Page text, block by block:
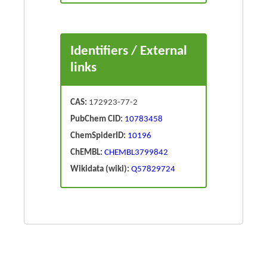
Identifiers / External
links
CAS: 172923-77-2
PubChem CID: 10783458
ChemSpiderID: 10196
ChEMBL: CHEMBL3799842
Wikidata (wiki): Q57829724